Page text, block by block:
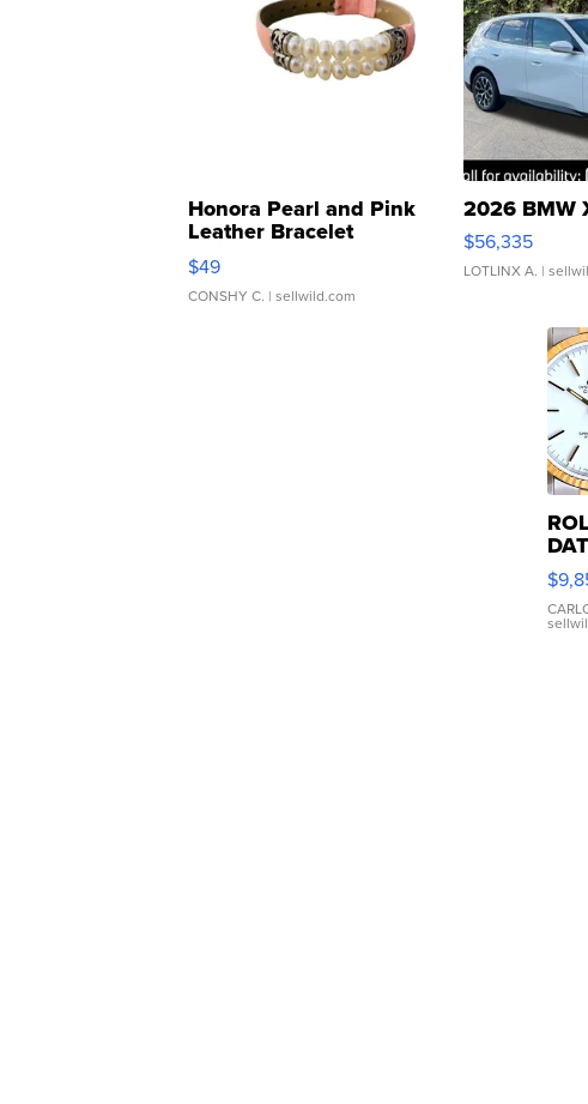
Honora Pearl and Pink
Leather Bracelet
Adjustable Buckle Clo...
$49
CONSHY C. | sellwild.com
2026 BMW
$56,335
LOTLINX A. |